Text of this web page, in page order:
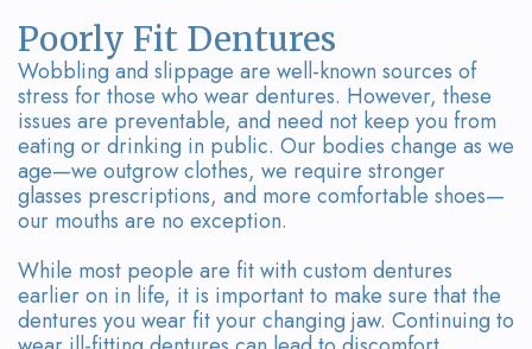
Poorly Fit Dentures
Wobbling and slippage are well-known sources of
stress for those who wear dentures. However, these
issues are preventable, and need not keep you from
eating or drinking in public. Our bodies change as we
age—we outgrow clothes, we require stronger
glasses prescriptions, and more comfortable shoes—
our mouths are no exception.
While most people are fit with custom dentures
earlier on in life, it is important to make sure that the
dentures you wear fit your changing jaw. Continuing to